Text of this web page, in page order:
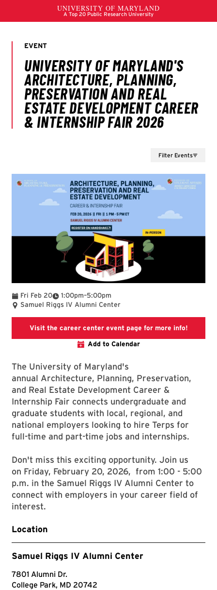
Filter Events
Fri Feb 20 1:00pm
To –5:00pm
Samuel Riggs IV Alumni Center
Visit the career center event page for more info!Visit the
Add to Calendar
The University of Maryland's
annual Architecture, Planning, Preservation,
and Real Estate Development Career &
Internship Fair connects undergraduate and
graduate students with local, regional, and
national employers looking to hire Terps for
full-time and part-time jobs and internships.
Don't miss this exciting opportunity. Join us
on Friday, February 20, 2026, from 1:00 - 5:00
p.m. in the Samuel Riggs IV Alumni Center to
connect with employers in your career field of
interest.
Location
Samuel Riggs IV Alumni Center
7801 Alumni Dr.
College Park, MD 20742